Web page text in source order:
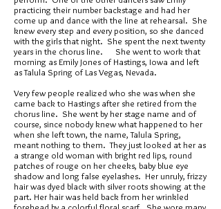
practicing their number backstage and had her
come up and dance with the line at rehearsal. She
knew every step and every position, so she danced
with the girls that night. She spent the next twenty
years in the chorus line. She went to work that
morning as Emily Jones of Hastings, Iowa and left
as Talula Spring of Las Vegas, Nevada.
Very few people realized who she was when she
came back to Hastings after she retired from the
chorus line. She went by her stage name and of
course, since nobody knew what happened to her
when she left town, the name, Talula Spring,
meant nothing to them. They just looked at her as
a strange old woman with bright red lips, round
patches of rouge on her cheeks, baby blue eye
shadow and long false eyelashes. Her unruly, frizzy
hair was dyed black with silver roots showing at the
part. Her hair was held back from her wrinkled